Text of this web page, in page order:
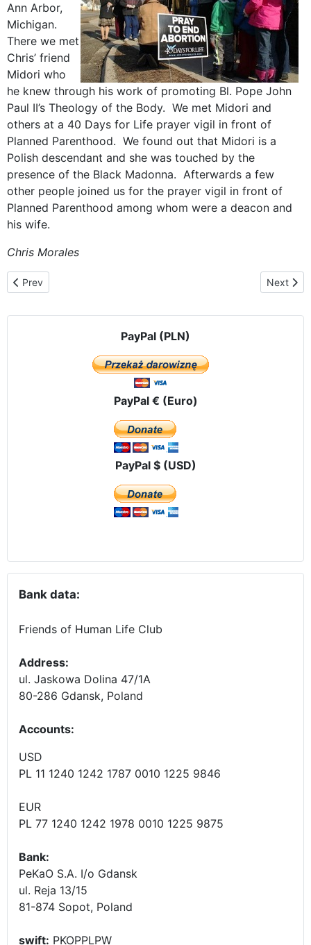
Ann Arbor,
Michigan.
There we met
Chris’ friend
Midori who
he knew through his work of promoting Bl. Pope John
Paul II’s Theology of the Body. We met Midori and
others at a 40 Days for Life prayer vigil in front of
Planned Parenthood. We found out that Midori is a
Polish descendant and she was touched by the
presence of the Black Madonna. Afterwards a few
other people joined us for the prayer vigil in front of
Planned Parenthood among whom were a deacon and
his wife.
Chris Morales
Previous article: “Our Parish – Our Love”, St. Adalbert Parish in
Prev Next
Next
PayPal (PLN)
PayPal € (Euro)
PayPal $ (USD)
Bank data:
Friends of Human Life Club
Address:
ul. Jaskowa Dolina 47/1A
80-286 Gdansk, Poland
Accounts:
USD
PL 11 1240 1242 1787 0010 1225 9846
EUR
PL 77 1240 1242 1978 0010 1225 9875
Bank:
PeKaO S.A. I/o Gdansk
ul. Reja 13/15
81-874 Sopot, Poland
swift: PKOPPLPW